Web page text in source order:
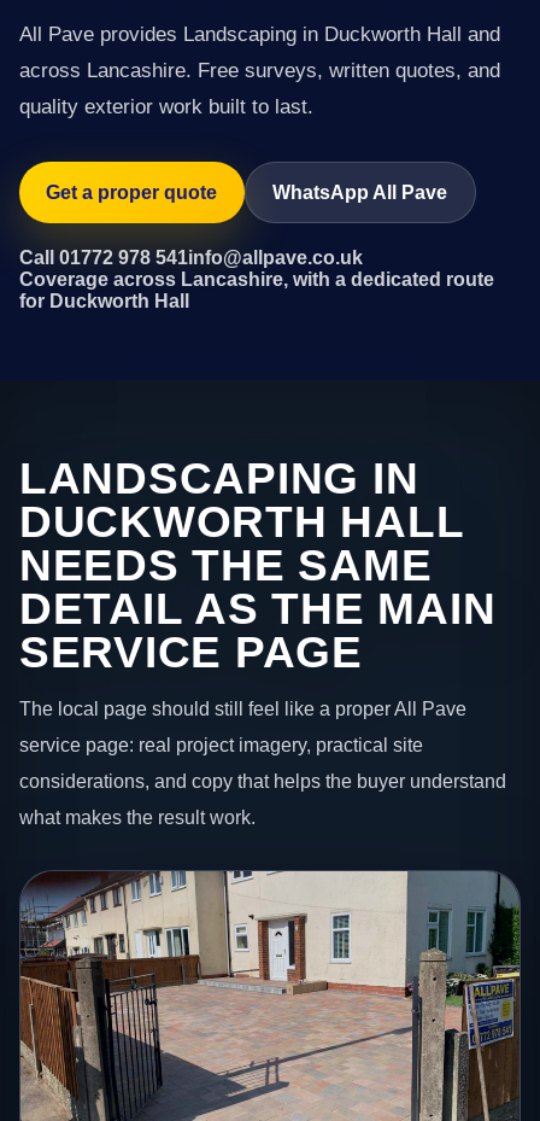
All Pave provides Landscaping in Duckworth Hall and
across Lancashire. Free surveys, written quotes, and
quality exterior work built to last.
Get a proper quote WhatsApp All Pave
Call 01772 978 541info@allpave.co.uk
Coverage across Lancashire, with a dedicated route
for Duckworth Hall
LANDSCAPING IN
DUCKWORTH HALL
NEEDS THE SAME
DETAIL AS THE MAIN
SERVICE PAGE
The local page should still feel like a proper All Pave
service page: real project imagery, practical site
considerations, and copy that helps the buyer understand
what makes the result work.